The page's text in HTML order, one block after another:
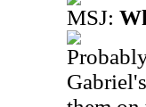
MSJ: